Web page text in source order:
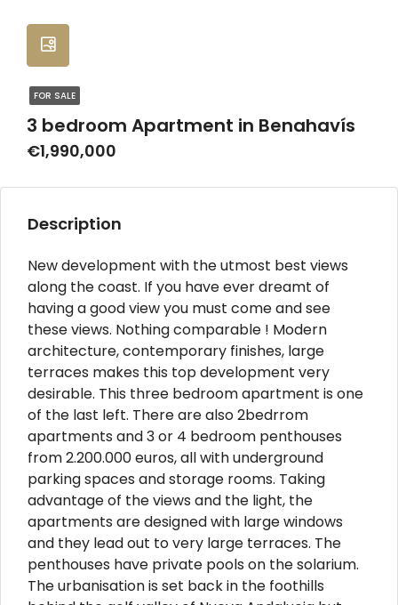
FOR SALE
3 bedroom Apartment in Benahavís
€1,990,000
Description
New development with the utmost best views
along the coast. If you have ever dreamt of
having a good view you must come and see
these views. Nothing comparable ! Modern
architecture, contemporary finishes, large
terraces makes this top development very
desirable. This three bedroom apartment is one
of the last left. There are also 2bedrrom
apartments and 3 or 4 bedroom penthouses
from 2.200.000 euros, all with underground
parking spaces and storage rooms. Taking
advantage of the views and the light, the
apartments are designed with large windows
and they lead out to very large terraces. The
penthouses have private pools on the solarium.
The urbanisation is set back in the foothills